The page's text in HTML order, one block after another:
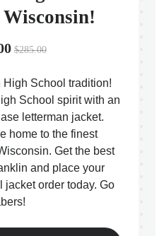
$285.00
High School tradition!
School spirit with an
letterman jacket.
home to the finest
Get the best
and place your
jacket order today. Go